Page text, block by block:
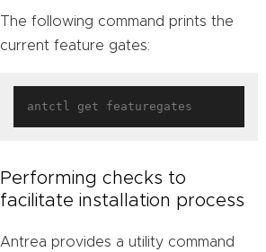
The following command prints the
current feature gates:
Performing checks to
facilitate installation process
Antrea provides a utility command